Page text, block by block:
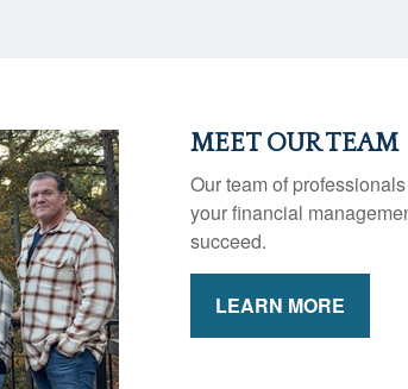
MEET OUR TEAM
Our team of
your financial
succeed.
LEARN MORE